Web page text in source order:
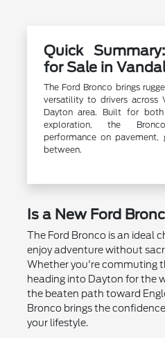
Quick
for Sale in
The Ford Bronco brings
versatility to drivers across
Dayton area. Built for
exploration, the
performance on pavement,
between.
Is a New Ford
The Ford Bronco is an ideal
enjoy adventure without
Whether you're commuting
heading into Dayton for the
the beaten path toward
Bronco brings the
your lifestyle.